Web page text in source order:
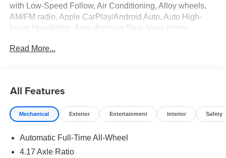
with Low-Speed Follow, Air Conditioning, Alloy wheels,
AM/FM radio, Apple CarPlay/Android Auto, Auto High-
beam Headlights, Auto-dimming Rear-View mirror,
(BSI) System warning, Brake assist, Compass, Delay-off
Seat Trim, Electronic Stability Control, Emergency
communication system: HondaLink, Exterior Parking
Camera Rear, Four wheel independent suspension, Front
Front dual zone A/C, Front fog lights, Front reading lights,
Fully automatic headlights, Heated door mirrors, Heated
Read More...
All Features
Mechanical Exterior Entertainment Interior Safety
Automatic Full-Time All-Wheel
4.17 Axle Ratio